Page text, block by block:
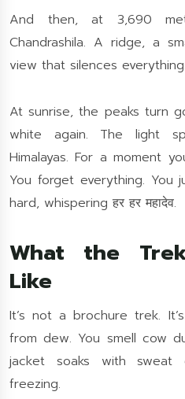
And then, at 3,690
Chandrashila. A ridge, a
view that silences everything.
At sunrise, the peaks turn
white again. The light
Himalayas. For a moment
You forget everything. You
hard, whispering हर हर महादेव.
What the
Like
It’s not a brochure trek.
from dew. You smell cow
jacket soaks with
freezing.